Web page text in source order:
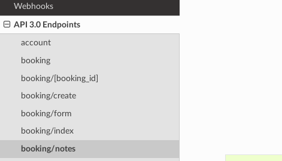
Webhooks
API 3.0 Endpoints
account
booking
booking/[booking_id]
booking/create
booking/form
booking/index
booking/notes